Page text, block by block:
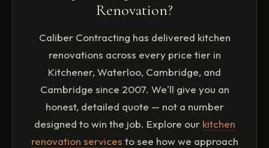
Renovation?
Caliber Contracting has delivered kitchen
renovations across every price tier in
Kitchener, Waterloo, Cambridge, and
Cambridge since 2007. We'll give you an
honest, detailed quote — not a number
designed to win the job. Explore our kitchen
renovation services to see how we approach